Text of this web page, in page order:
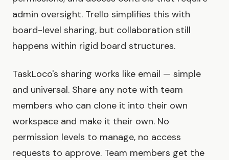
admin oversight. Trello simplifies this with
board-level sharing, but collaboration still
happens within rigid board structures.
TaskLoco's sharing works like email — simple
and universal. Share any note with team
members who can clone it into their own
workspace and make it their own. No
permission levels to manage, no access
requests to approve. Team members get the